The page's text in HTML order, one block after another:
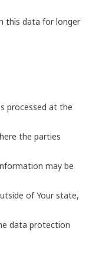
this data for longer
processed at the
the parties
may be
of Your state,
data protection